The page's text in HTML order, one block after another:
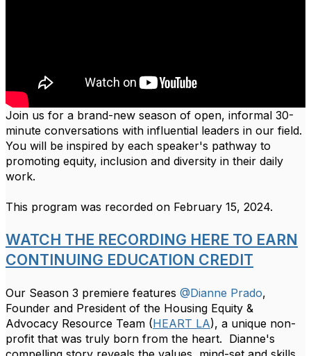
Join us for a brand-new season of open, informal 30-
minute conversations with influential leaders in our field.
You will be inspired by each speaker's pathway to
promoting equity, inclusion and diversity in their daily
work.
This program was recorded on February 15, 2024.
WATCH THE RECORDING HERE TO EARN
CONTINUING EDUCATION CREDIT
Our Season 3 premiere features @Dianne Prado,
Founder and President of the Housing Equity &
Advocacy Resource Team (HEART LA), a unique non-
profit that was truly born from the heart. Dianne's